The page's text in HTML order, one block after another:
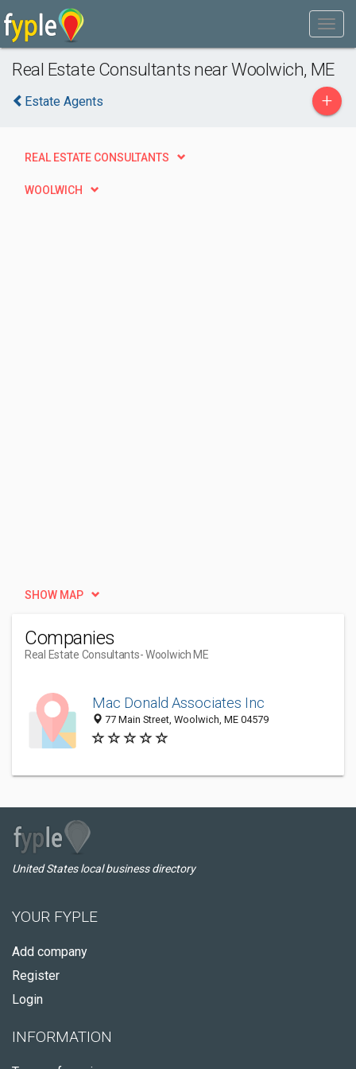
Real Estate Consultants near Woolwich, ME
Estate Agents +
REAL ESTATE CONSULTANTS
WOOLWICH
SHOW MAP
Companies
Real Estate Consultants- Woolwich ME
Mac Donald Associates Inc
77 Main Street, Woolwich, ME 04579
United States local business directory
YOUR FYPLE
Add company
Register
Login
INFORMATION